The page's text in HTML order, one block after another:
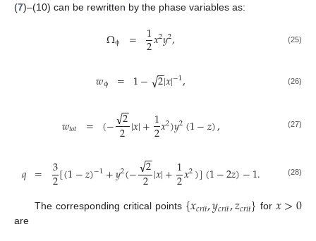
(7)–(10) can be rewritten by the phase variables as:
Ωϕ = 1
2𝑥2𝑦2, (25)
𝑤ϕ = 1− 2
−
−
√|𝑥|−1, (26)
𝑤𝑡𝑜𝑡 = (− 2
−
−
√2|𝑥|+1
2𝑥2)𝑦2(1−𝑧), (27)
𝑞 = 3
2[(1−𝑧)−1+𝑦2(− 2
−
−
√2|𝑥|+1
2𝑥2)](1−2𝑧)−1. (28)
The corresponding critical points {𝑥𝑐𝑟𝑖𝑡,𝑦𝑐𝑟𝑖𝑡,𝑧𝑐𝑟𝑖𝑡} for 𝑥>0
are